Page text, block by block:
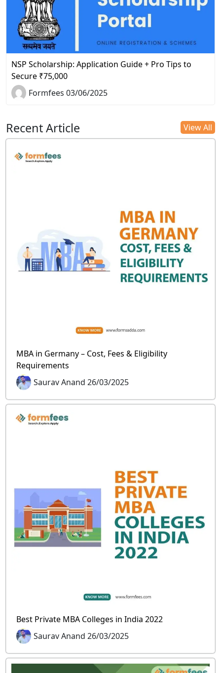
NSP Scholarship: Application Guide + Pro Tips to
Secure ₹75,000
Formfees 03/06/2025
Recent Article View All
MBA in Germany – Cost, Fees & Eligibility
Requirements
Saurav Anand 26/03/2025
Best Private MBA Colleges in India 2022
Saurav Anand 26/03/2025